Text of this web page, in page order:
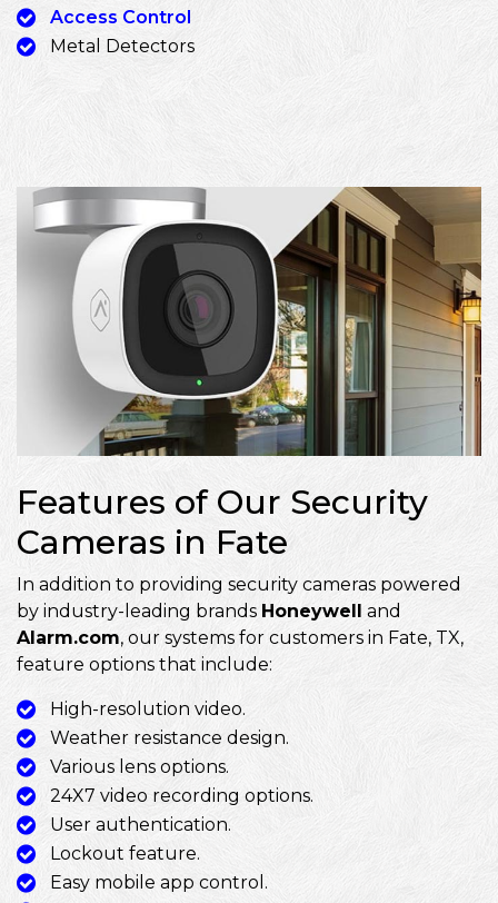
Access Control
Metal Detectors
Features of Our Security
Cameras in Fate
In addition to providing security cameras powered
by industry-leading brands Honeywell and
Alarm.com, our systems for customers in Fate, TX,
feature options that include:
High-resolution video.
Weather resistance design.
Various lens options.
24X7 video recording options.
User authentication.
Lockout feature.
Easy mobile app control.